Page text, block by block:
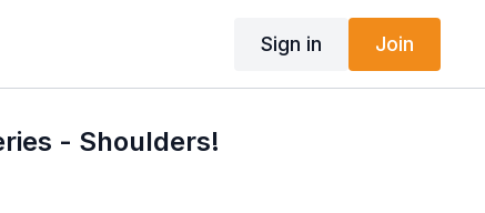
Sign in Join
- Shoulders!